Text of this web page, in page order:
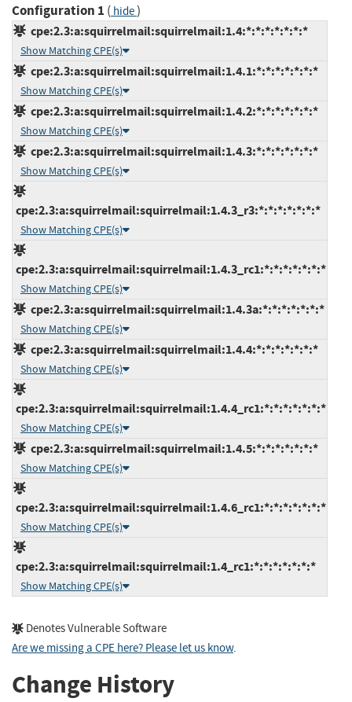
Configuration 1 ( hide)
cpe:2.3:a:squirrelmail:squirrelmail:1.4:*:*:*:*:*:*:*
Show Matching CPE(s)
cpe:2.3:a:squirrelmail:squirrelmail:1.4.1:*:*:*:*:*:*:*
Show Matching CPE(s)
cpe:2.3:a:squirrelmail:squirrelmail:1.4.2:*:*:*:*:*:*:*
Show Matching CPE(s)
cpe:2.3:a:squirrelmail:squirrelmail:1.4.3:*:*:*:*:*:*:*
Show Matching CPE(s)
cpe:2.3:a:squirrelmail:squirrelmail:1.4.3_r3:*:*:*:*:*:*:*
Show Matching CPE(s)
cpe:2.3:a:squirrelmail:squirrelmail:1.4.3_rc1:*:*:*:*:*:*:*
Show Matching CPE(s)
cpe:2.3:a:squirrelmail:squirrelmail:1.4.3a:*:*:*:*:*:*:*
Show Matching CPE(s)
cpe:2.3:a:squirrelmail:squirrelmail:1.4.4:*:*:*:*:*:*:*
Show Matching CPE(s)
cpe:2.3:a:squirrelmail:squirrelmail:1.4.4_rc1:*:*:*:*:*:*:*
Show Matching CPE(s)
cpe:2.3:a:squirrelmail:squirrelmail:1.4.5:*:*:*:*:*:*:*
Show Matching CPE(s)
cpe:2.3:a:squirrelmail:squirrelmail:1.4.6_rc1:*:*:*:*:*:*:*
Show Matching CPE(s)
cpe:2.3:a:squirrelmail:squirrelmail:1.4_rc1:*:*:*:*:*:*:*
Show Matching CPE(s)
Denotes Vulnerable Software
Are we missing a CPE here? Please let us know.
Change History